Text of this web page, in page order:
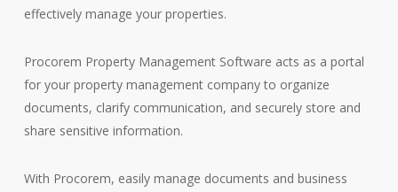
effectively manage your properties.
Procorem Property Management Software acts as a portal
for your property management company to organize
documents, clarify communication, and securely store and
share sensitive information.
With Procorem, easily manage documents and business